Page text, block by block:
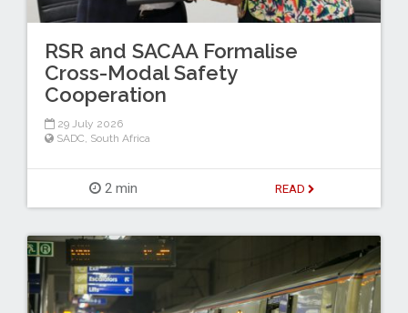
RSR and SACAA Formalise
Cross-Modal Safety
Cooperation
29 July 2026
SADC, South Africa
2 min READ